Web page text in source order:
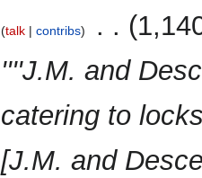
m
a
y
talk contribs
''''J.M. and
catering to
[J.M. and